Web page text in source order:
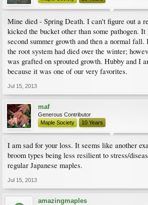
Mine died - Spring Death. I can't figure out a
kicked the bucket other than some pathogen.
second summer growth and then a normal fall.
the root system had died over the winter;
was grafted on sprouted growth. Hubby and I
because it was one of our very favorites.
Jul 15, 2013
maf
Generous Contributor
Maple Society
10 Years
I am sad for your loss. It seems like another
broom types being less resilient to stress/
regular Japanese maples.
Jul 15, 2013
amazingmaples